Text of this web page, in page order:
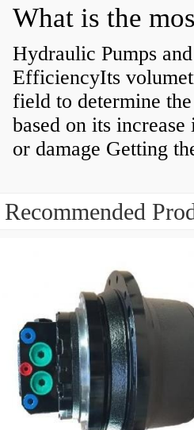
Hydraulic Pumps
EfficiencyIts
field to determine
based on its
or damage Getting
Recommended